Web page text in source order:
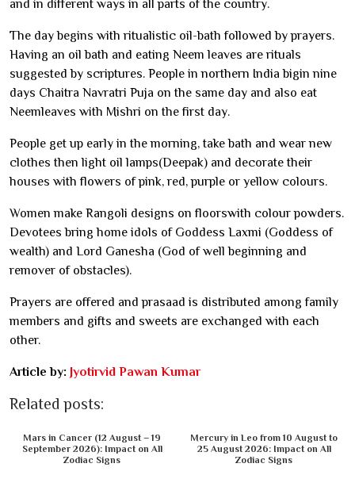
and in different ways in all parts of the country.
The day begins with ritualistic oil-bath followed by prayers.
Having an oil bath and eating Neem leaves are rituals
suggested by scriptures. People in northern India bigin nine
days Chaitra Navratri Puja on the same day and also eat
Neemleaves with Mishri on the first day.
People get up early in the morning, take bath and wear new
clothes then light oil lamps(Deepak) and decorate their
houses with flowers of pink, red, purple or yellow colours.
Women make Rangoli designs on floorswith colour powders.
Devotees bring home idols of Goddess Laxmi (Goddess of
wealth) and Lord Ganesha (God of well beginning and
remover of obstacles).
Prayers are offered and prasaad is distributed among family
members and gifts and sweets are exchanged with each
other.
Article by: Jyotirvid Pawan Kumar
Related posts:
Mars in Cancer (12 August – 19
September 2026): Impact on All
Zodiac Signs
Mercury in Leo from 10 August to
25 August 2026: Impact on All
Zodiac Signs